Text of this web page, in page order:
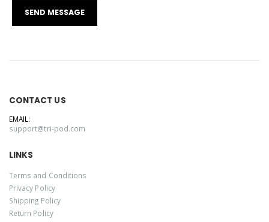
CONTACT US
EMAIL:
support@tri-pod.com
LINKS
Terms and Conditions
Privacy Policy
Shipping Policy
Return Policy